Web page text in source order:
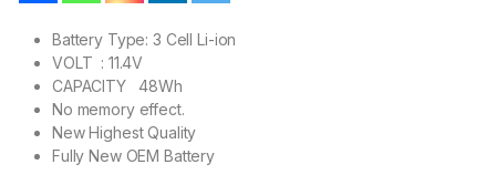
Battery Type: 3 Cell Li-ion
VOLT : 11.4V
CAPACITY 48Wh
No memory effect.
New Highest Quality
Fully New OEM Battery